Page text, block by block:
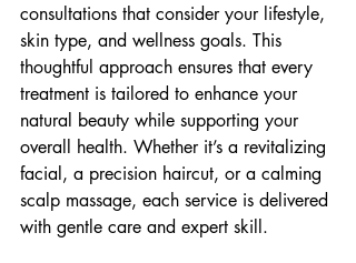
consultations that consider your lifestyle,
skin type, and wellness goals. This
thoughtful approach ensures that every
treatment is tailored to enhance your
natural beauty while supporting your
overall health. Whether it’s a revitalizing
facial, a precision haircut, or a calming
scalp massage, each service is delivered
with gentle care and expert skill.